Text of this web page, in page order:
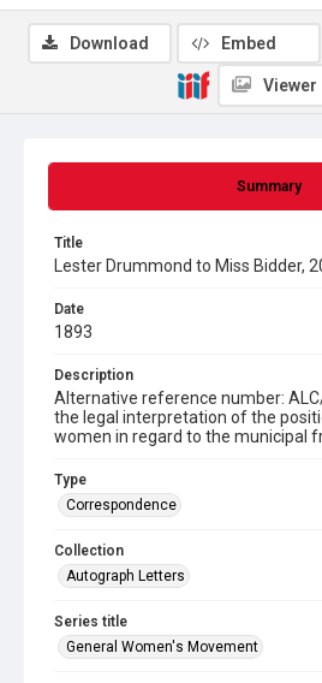
Summary
Title
Lester Drummond to Miss Bidder,
Date
1893
Description
Alternative reference number:
the legal interpretation of the
women in regard to the municipal
Type
Correspondence
Collection
Autograph Letters
Series title
General Women's Movement
Download Embed
Viewer